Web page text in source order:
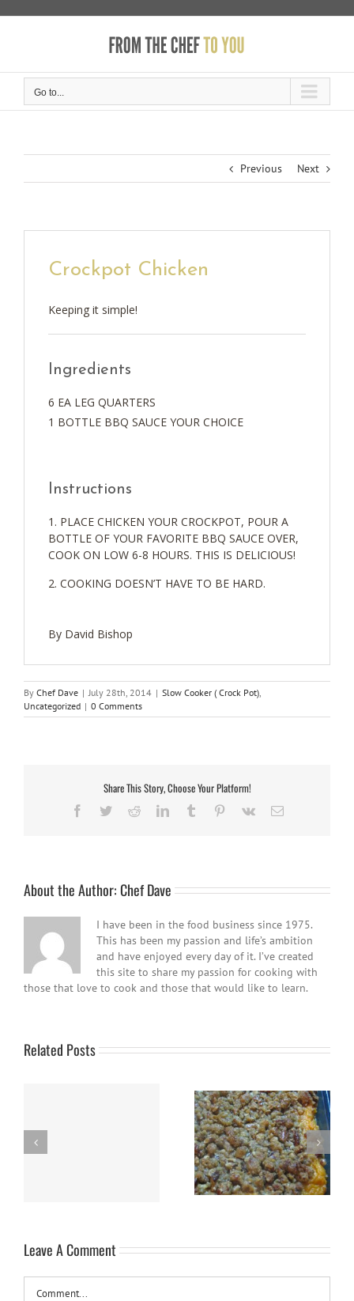
Go to...
Previous Next
Crockpot Chicken
Keeping it simple!
Ingredients
6 EA LEG QUARTERS
1 BOTTLE BBQ SAUCE YOUR CHOICE
Instructions
PLACE CHICKEN YOUR CROCKPOT, POUR A
BOTTLE OF YOUR FAVORITE BBQ SAUCE OVER,
COOK ON LOW 6-8 HOURS. THIS IS DELICIOUS!
COOKING DOESN’T HAVE TO BE HARD.
By David Bishop
By Chef Dave | July 28th, 2014 | Slow Cooker ( Crock Pot),
Uncategorized | 0 Comments
Share This Story, Choose Your Platform!
Facebook
TwitterRedditLinkedInTumblr Pinterest
Vk Email
About the Author:Chef Dave
I have been in the food business since 1975.
This has been my passion and life’s ambition
and have enjoyed every day of it. I’ve created
this site to share my passion for cooking with
those that love to cook and those that would like to learn.
Related Posts
Slow Cooker Swiss Steak
Leave A Comment